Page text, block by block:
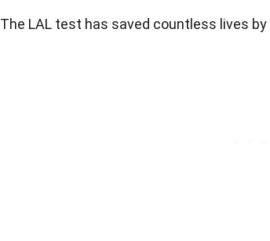
The LAL test has saved countless lives